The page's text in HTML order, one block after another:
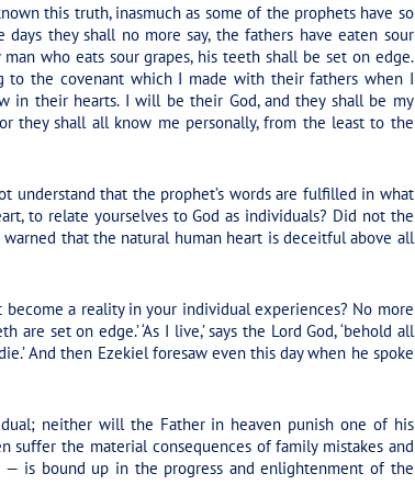
this truth, inasmuch as some of the prophets have so
they shall no more say, the fathers have eaten sour
who eats sour grapes, his teeth shall be set on edge.
to the covenant which I made with their fathers when I
their hearts. I will be their God, and they shall be my
they shall all know me personally, from the least to the
understand that the prophet’s words are fulfilled in what
to relate yourselves to God as individuals? Did not the
that the natural human heart is deceitful above all
a reality in your individual experiences? No more
set on edge.’ ‘As I live,’ says the Lord God, ‘behold all
And then Ezekiel foresaw even this day when he spoke
neither will the Father in heaven punish one of his
the material consequences of family mistakes and
is bound up in the progress and enlightenment of the